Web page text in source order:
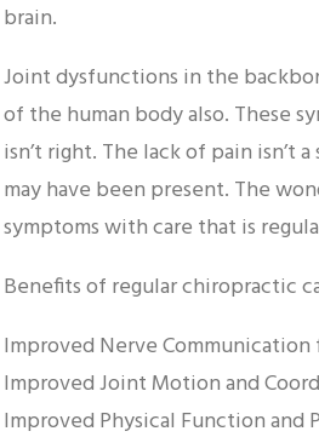
brain.
Joint dysfunctions in the
of the human body also. These
isn’t right. The lack of pain isn’t
may have been present. The
symptoms with care that is
Benefits of regular chiropractic
Improved Nerve
Improved Joint Motion and
Improved Physical Function and